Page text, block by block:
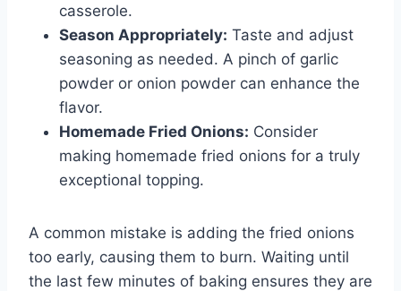
casserole.
Season Appropriately: Taste and adjust
seasoning as needed. A pinch of garlic
powder or onion powder can enhance the
flavor.
Homemade Fried Onions: Consider
making homemade fried onions for a truly
exceptional topping.
A common mistake is adding the fried onions
too early, causing them to burn. Waiting until
the last few minutes of baking ensures they are